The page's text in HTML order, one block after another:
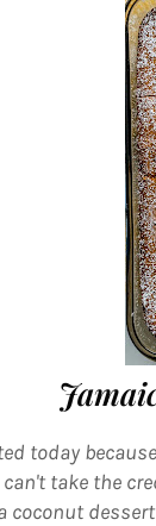
today
can't take the
coconut